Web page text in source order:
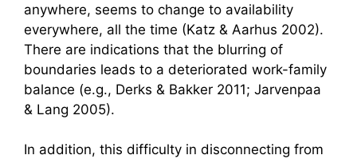
anywhere, seems to change to availability
everywhere, all the time (Katz & Aarhus 2002).
There are indications that the blurring of
boundaries leads to a deteriorated work-family
balance (e.g., Derks & Bakker 2011; Jarvenpaa
& Lang 2005).
In addition, this difficulty in disconnecting from